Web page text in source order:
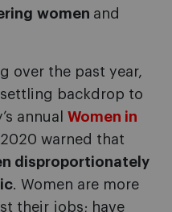
women and
over the past year,
backdrop to
annual Women in
warned that
disproportionately
. Women are more
their jobs; have